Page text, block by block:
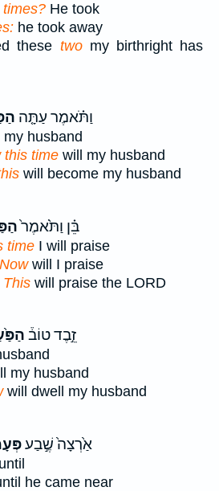
times? He took
he took away
these twomy birthright has
וַתֹּ֗אמֶר עַתָּ֤ה
my husband
this time will my husband
will become my husband
בֵּ֗ן וַתֹּ֙אמֶר֙
time I will praise
Nowwill I praise
This will praise the LORD
זֵ֣בֶד טוֹב֒
my husband
will dwell my husband
אַ֙רְצָה֙ שֶׁ֣בַע
until
he came near